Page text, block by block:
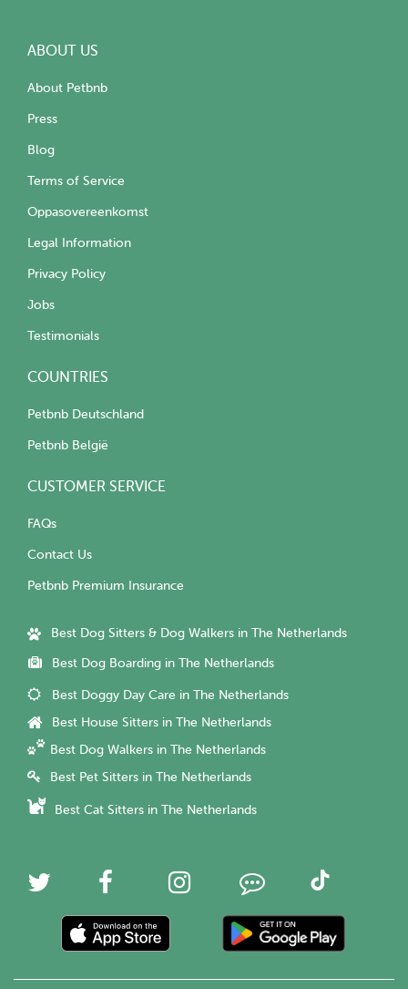
ABOUT US
About Petbnb
Press
Blog
Terms of Service
Oppasovereenkomst
Legal Information
Privacy Policy
Jobs
Testimonials
COUNTRIES
Petbnb Deutschland
Petbnb België
CUSTOMER SERVICE
FAQs
Contact Us
Petbnb Premium Insurance
Best Dog Sitters & Dog Walkers in The Netherlands
Best Dog Boarding in The Netherlands
Best Doggy Day Care in The Netherlands
Best House Sitters in The Netherlands
Best Dog Walkers in The Netherlands
Best Pet Sitters in The Netherlands
Best Cat Sitters in The Netherlands